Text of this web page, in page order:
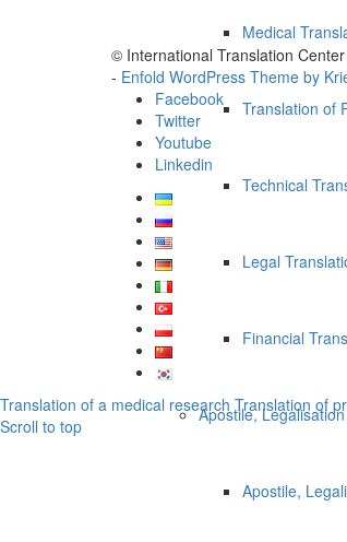
Medical
Translation of
Technical
Legal
Financial
Apostile, Legalisation
Apostile,
© International Translation
- Enfold WordPress Theme by
Facebook
Twitter
Youtube
Linkedin
Translation of a medical research Translation of
Scroll to top